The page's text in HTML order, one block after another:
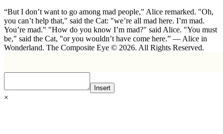
“But I don’t want to go among mad people," Alice remarked. "Oh,
you can’t help that," said the Cat: "we’re all mad here. I’m mad.
You’re mad." "How do you know I’m mad?" said Alice. "You must
be," said the Cat, "or you wouldn’t have come here.” ― Alice in
Wonderland. The Composite Eye © 2026. All Rights Reserved.
Insert
×